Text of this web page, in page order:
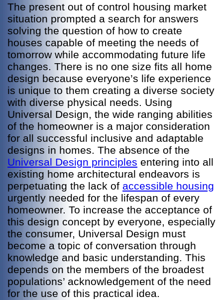
The present out of control housing market
situation prompted a search for answers
solving the question of how to create
houses capable of meeting the needs of
tomorrow while accommodating future life
changes. There is no one size fits all home
design because everyone’s life experience
is unique to them creating a diverse society
with diverse physical needs. Using
Universal Design, the wide ranging abilities
of the homeowner is a major consideration
for all successful inclusive and adaptable
designs in homes. The absence of the
Universal Design principles entering into all
existing home architectural endeavors is
perpetuating the lack of accessible housing
urgently needed for the lifespan of every
homeowner. To increase the acceptance of
this design concept by everyone, especially
the consumer, Universal Design must
become a topic of conversation through
knowledge and basic understanding. This
depends on the members of the broadest
populations’ acknowledgement of the need
for the use of this practical idea.